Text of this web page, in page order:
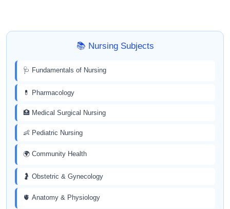
📚 Nursing Subjects
🩺 Fundamentals of Nursing
💊 Pharmacology
🏥 Medical Surgical Nursing
👶 Pediatric Nursing
🌍 Community Health
🤰 Obstetric & Gynecology
🫀 Anatomy & Physiology